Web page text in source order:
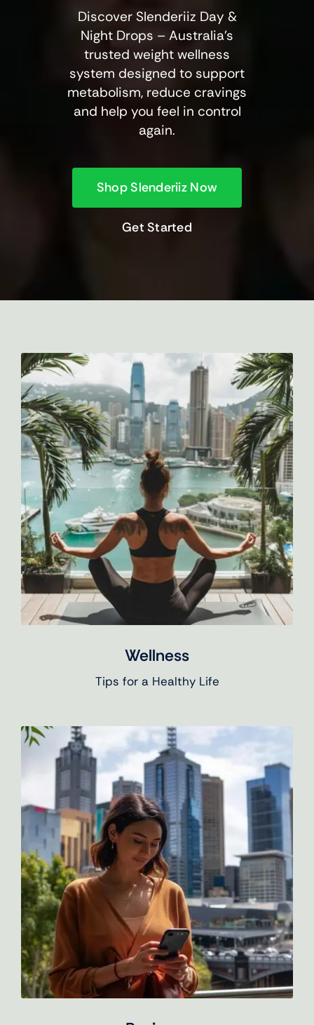
Discover Slenderiiz Day &
Night Drops – Australia’s
trusted weight wellness
system designed to support
metabolism, reduce cravings
and help you feel in control
again.
Shop Slenderiiz Now
Get Started
Wellness
Tips for a Healthy Life